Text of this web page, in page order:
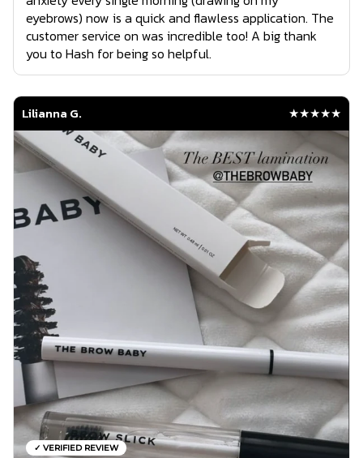
eyebrows) now is a quick and flawless application. The
customer service on was incredible too! A big thank
you to Hash for being so helpful.
Lilianna G. ★★★★★
✓ VERIFIED REVIEW